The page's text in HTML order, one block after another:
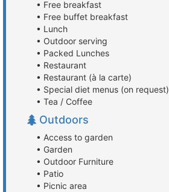
• Free breakfast
• Free buffet breakfast
• Lunch
• Outdoor serving
• Packed Lunches
• Restaurant
• Restaurant (à la carte)
• Special diet menus (on request)
• Tea / Coffee
Outdoors
• Access to garden
• Garden
• Outdoor Furniture
• Patio
• Picnic area